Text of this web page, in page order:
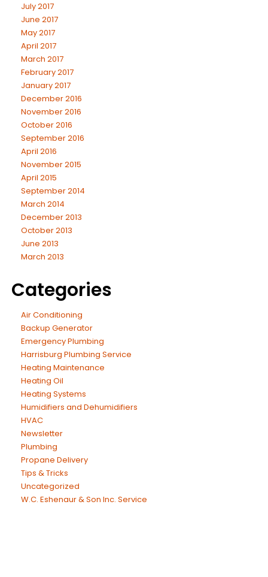
July 2017
June 2017
May 2017
April 2017
March 2017
February 2017
January 2017
December 2016
November 2016
October 2016
September 2016
April 2016
November 2015
April 2015
September 2014
March 2014
December 2013
October 2013
June 2013
March 2013
Categories
Air Conditioning
Backup Generator
Emergency Plumbing
Harrisburg Plumbing Service
Heating Maintenance
Heating Oil
Heating Systems
Humidifiers and Dehumidifiers
HVAC
Newsletter
Plumbing
Propane Delivery
Tips & Tricks
Uncategorized
W.C. Eshenaur & Son Inc. Service